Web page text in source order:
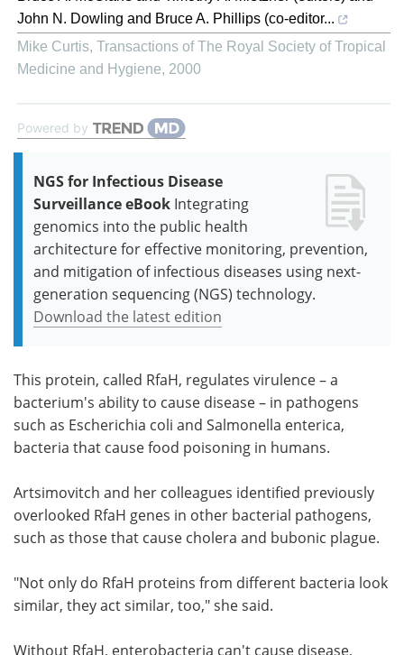
John N. Dowling and Bruce A. Phillips (co-editor...
Mike Curtis, Transactions of The Royal Society of Tropical
Medicine and Hygiene, 2000
Powered by
NGS for Infectious Disease
Surveillance eBook Integrating
genomics into the public health
architecture for effective monitoring, prevention,
and mitigation of infectious diseases using next-
generation sequencing (NGS) technology.
Download the latest edition
This protein, called RfaH, regulates virulence – a
bacterium's ability to cause disease – in pathogens
such as Escherichia coli and Salmonella enterica,
bacteria that cause food poisoning in humans.
Artsimovitch and her colleagues identified previously
overlooked RfaH genes in other bacterial pathogens,
such as those that cause cholera and bubonic plague.
"Not only do RfaH proteins from different bacteria look
similar, they act similar, too," she said.
Without RfaH, enterobacteria can't cause disease,